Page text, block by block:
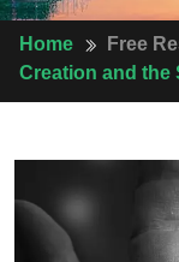
Home Free
Creation and the